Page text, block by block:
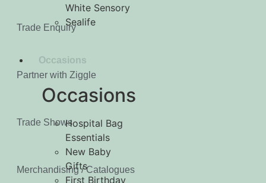
White Sensory
Sealife
Occasions
Occasions
Hospital Bag
Essentials
New Baby
Gifts
First Birthday
Trade Enquiry
Partner with Ziggle
Trade Shows
Merchandising / Catalogues